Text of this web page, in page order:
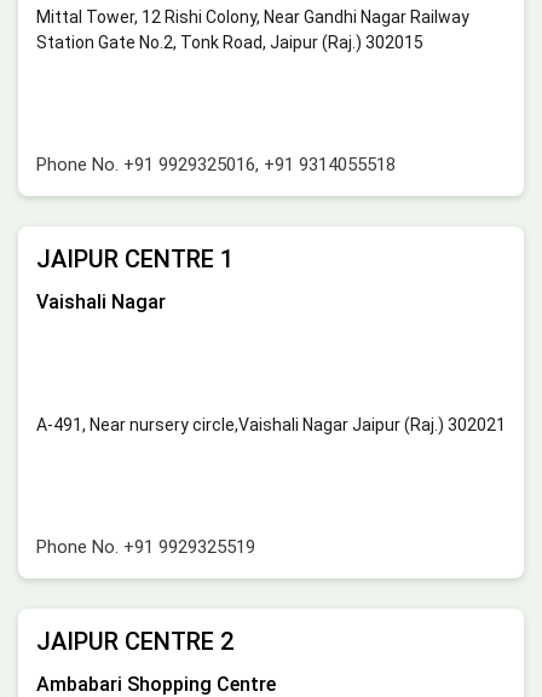
Mittal Tower, 12 Rishi Colony, Near Gandhi Nagar Railway
Station Gate No.2, Tonk Road, Jaipur (Raj.) 302015
Phone No. +91 9929325016, +91 9314055518
JAIPUR CENTRE 1
Vaishali Nagar
A-491, Near nursery circle,Vaishali Nagar Jaipur (Raj.) 302021
Phone No. +91 9929325519
JAIPUR CENTRE 2
Ambabari Shopping Centre